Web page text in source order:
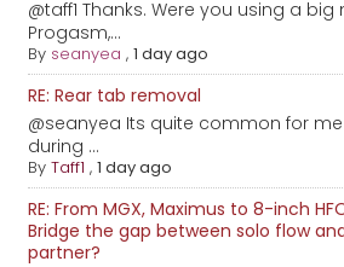
@taff1 Thanks. Were you using a big
Progasm,...
By seanyea ,1 day ago
RE: Rear tab removal
@seanyea Its quite common for
during ...
ByTaff1 ,1 day ago
RE: From MGX, Maximus to 8-inch
Bridge the gap between solo flow
partner?